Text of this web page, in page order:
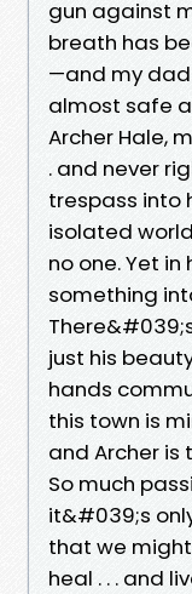
gun against
breath has
—and my
almost safe
Archer Hale,
. and never
trespass into
isolated
no one. Yet
something
just his
hands
this town is
and Archer is
So much
it&#039;s
that we
heal . . . and